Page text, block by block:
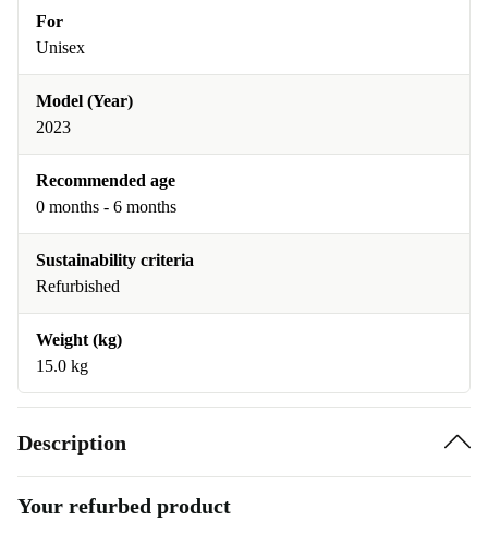
For
Unisex
Model (Year)
2023
Recommended age
0 months - 6 months
Sustainability criteria
Refurbished
Weight (kg)
15.0 kg
Description
Your refurbed product